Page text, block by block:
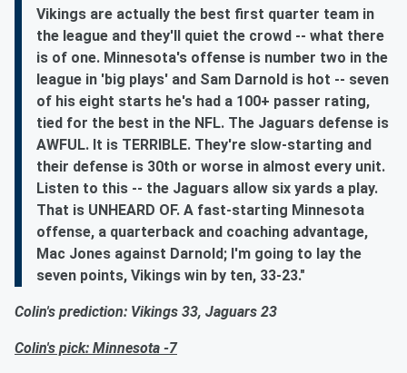
Vikings are actually the best first quarter team in
the league and they'll quiet the crowd -- what there
is of one. Minnesota's offense is number two in the
league in 'big plays' and Sam Darnold is hot -- seven
of his eight starts he's had a 100+ passer rating,
tied for the best in the NFL. The Jaguars defense is
AWFUL. It is TERRIBLE. They're slow-starting and
their defense is 30th or worse in almost every unit.
Listen to this -- the Jaguars allow six yards a play.
That is UNHEARD OF. A fast-starting Minnesota
offense, a quarterback and coaching advantage,
Mac Jones against Darnold; I'm going to lay the
seven points, Vikings win by ten, 33-23."
Colin's prediction: Vikings 33, Jaguars 23
Colin's pick: Minnesota -7